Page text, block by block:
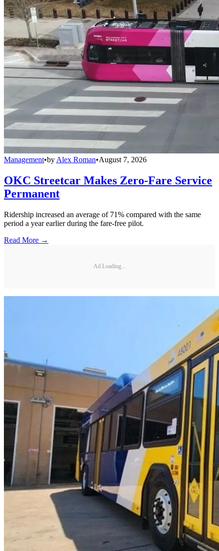
Management•by Alex Roman•August 7, 2026
OKC Streetcar Makes Zero-Fare Service
Permanent
Ridership increased an average of 71% compared with the same
period a year earlier during the fare-free pilot.
Read More →
Ad Loading...